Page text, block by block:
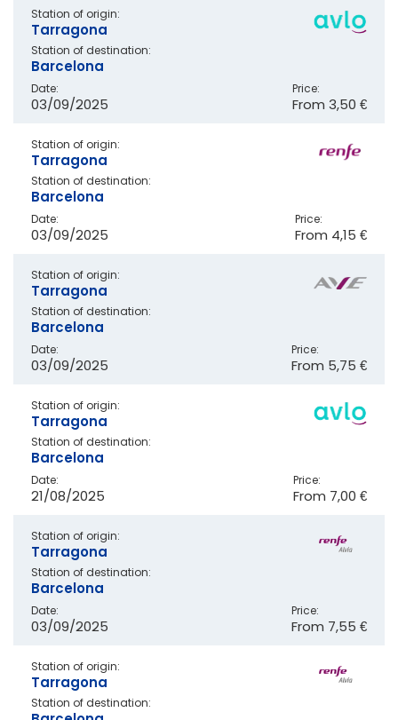
Station of origin:
Tarragona
Station of destination:
Barcelona
Date:
03/09/2025
Price:
From 3,50 €
Station of origin:
Tarragona
Station of destination:
Barcelona
Date:
03/09/2025
Price:
From 4,15 €
Station of origin:
Tarragona
Station of destination:
Barcelona
Date:
03/09/2025
Price:
From 5,75 €
Station of origin:
Tarragona
Station of destination:
Barcelona
Date:
21/08/2025
Price:
From 7,00 €
Station of origin:
Tarragona
Station of destination:
Barcelona
Date:
03/09/2025
Price:
From 7,55 €
Station of origin:
Tarragona
Station of destination: